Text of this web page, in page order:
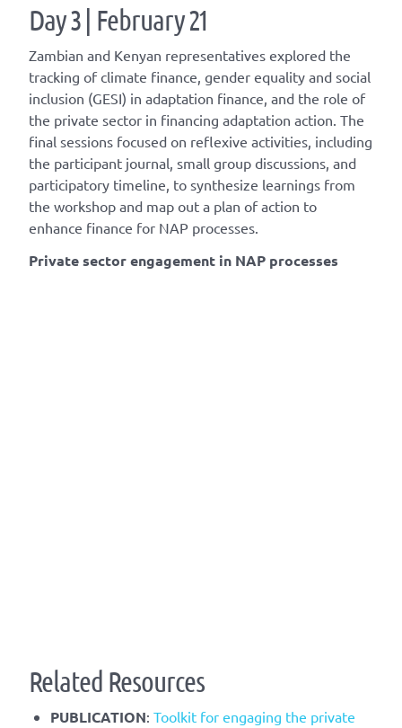
Day 3 | February 21
Zambian and Kenyan representatives explored the
tracking of climate finance, gender equality and social
inclusion (GESI) in adaptation finance, and the role of
the private sector in financing adaptation action. The
final sessions focused on reflexive activities, including
the participant journal, small group discussions, and
participatory timeline, to synthesize learnings from
the workshop and map out a plan of action to
enhance finance for NAP processes.
Private sector engagement in NAP processes​
Related Resources
PUBLICATION: Toolkit for engaging the private